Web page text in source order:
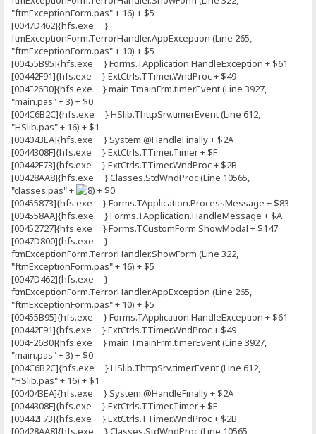
"ftmExceptionForm.pas" + 16) + $5
[0047D462]{hfs.exe }
ftmExceptionForm.TerrorHandler.AppException (Line 265,
"ftmExceptionForm.pas" + 10) + $5
[00455B95]{hfs.exe } Forms.TApplication.HandleException + $61
[00442F91]{hfs.exe } ExtCtrls.TTimer.WndProc + $49
[004F26B0]{hfs.exe } main.TmainFrm.timerEvent (Line 3927,
"main.pas" + 3) + $0
[004C6B2C]{hfs.exe } HSlib.ThttpSrv.timerEvent (Line 612,
"HSlib.pas" + 16) + $1
[004043EA]{hfs.exe } System.@HandleFinally + $2A
[0044308F]{hfs.exe } ExtCtrls.TTimer.Timer + $F
[00442F73]{hfs.exe } ExtCtrls.TTimer.WndProc + $2B
[00428AA8]{hfs.exe } Classes.StdWndProc (Line 10565,
"classes.pas" +
+ $0
[00455873]{hfs.exe } Forms.TApplication.ProcessMessage + $83
[004558AA]{hfs.exe } Forms.TApplication.HandleMessage + $A
[00452727]{hfs.exe } Forms.TCustomForm.ShowModal + $147
[0047D800]{hfs.exe }
ftmExceptionForm.TerrorHandler.ShowForm (Line 322,
"ftmExceptionForm.pas" + 16) + $5
[0047D462]{hfs.exe }
ftmExceptionForm.TerrorHandler.AppException (Line 265,
"ftmExceptionForm.pas" + 10) + $5
[00455B95]{hfs.exe } Forms.TApplication.HandleException + $61
[00442F91]{hfs.exe } ExtCtrls.TTimer.WndProc + $49
[004F26B0]{hfs.exe } main.TmainFrm.timerEvent (Line 3927,
"main.pas" + 3) + $0
[004C6B2C]{hfs.exe } HSlib.ThttpSrv.timerEvent (Line 612,
"HSlib.pas" + 16) + $1
[004043EA]{hfs.exe } System.@HandleFinally + $2A
[0044308F]{hfs.exe } ExtCtrls.TTimer.Timer + $F
[00442F73]{hfs.exe } ExtCtrls.TTimer.WndProc + $2B
[00428AA8]{hfs.exe } Classes.StdWndProc (Line 10565,